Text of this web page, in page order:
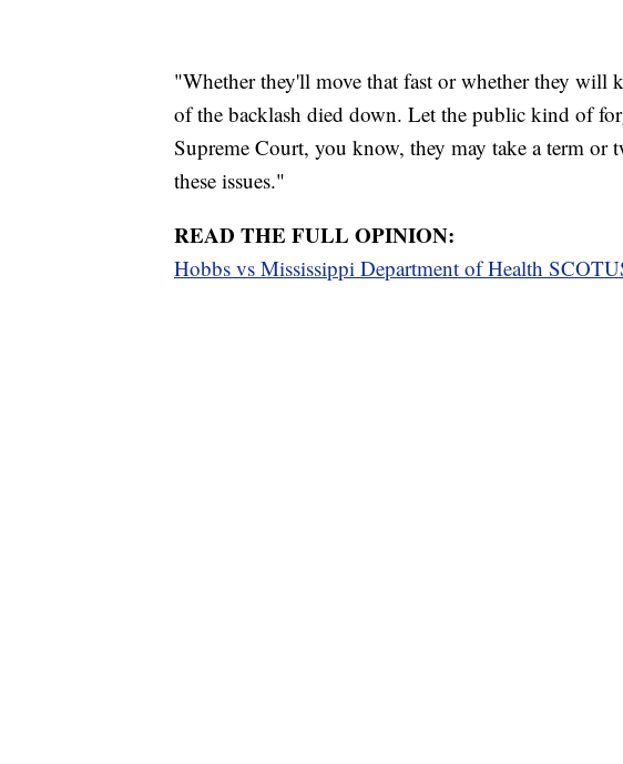
"Whether they'll move that fast or whether they will
of the backlash died down. Let the public kind of
Supreme Court, you know, they may take a term or
these issues."
READ THE FULL OPINION:
Hobbs vs Mississippi Department of Health